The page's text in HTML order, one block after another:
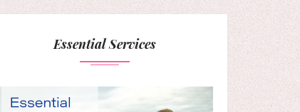
Essential Services